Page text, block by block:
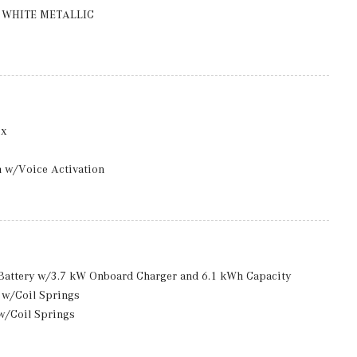
-inc: 9.5J x 20" front and 10J x 20" rear
METALLIC
w/Voice Activation
Mobile Hotspot Internet Access
w/3.7 kW Onboard Charger and 6.1 kWh Capacity
Coil Springs
Coil Springs